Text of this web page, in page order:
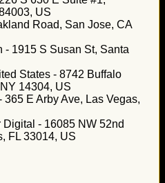
US
Road, San Jose, CA
- 1915 S Susan St, Santa
States - 8742 Buffalo
14304, US
365 E Arby Ave, Las Vegas,
- 16085 NW 52nd
FL 33014, US